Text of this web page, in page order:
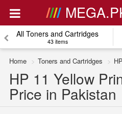
All Toners and Cartridges
43 items
Home Toners and Cartridges
HP 11 Yellow
Price in Pakistan